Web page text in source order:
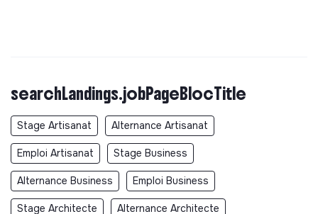
searchLandings.jobPageBlocTitle
Stage Artisanat Alternance Artisanat
Emploi Artisanat Stage Business
Alternance Business Emploi Business
Stage Architecte Alternance Architecte